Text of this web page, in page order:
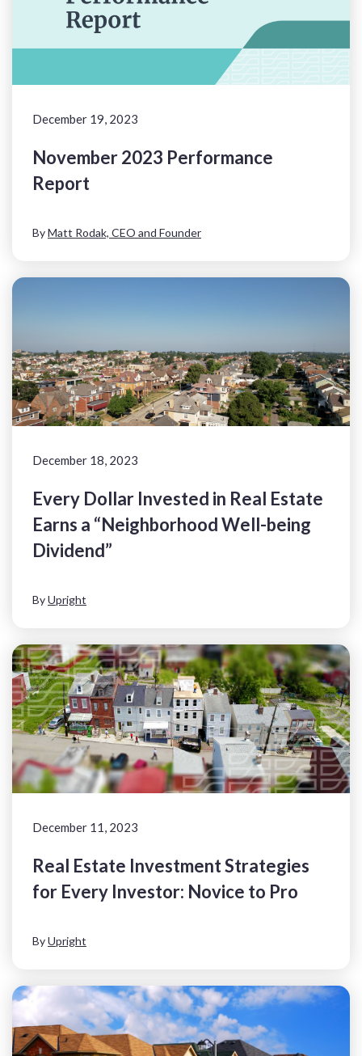
December 19, 2023
November 2023 Performance
Report
ByMatt Rodak, CEO and Founder
December 18, 2023
Every Dollar Invested in Real Estate
Earns a “Neighborhood Well-being
Dividend”
ByUpright
December 11, 2023
Real Estate Investment Strategies
for Every Investor: Novice to Pro
ByUpright